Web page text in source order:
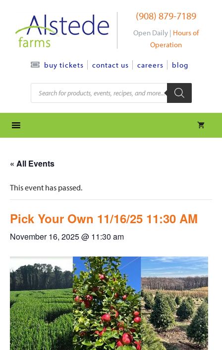
content
(908) 879-7189
Open Daily | Hours of
Operation
buy tickets contact us careers blog
Products
search
« All Events
This event has passed.
Pick Your Own 11/16/25 11:30 AM
November 16, 2025 @ 11:30 am